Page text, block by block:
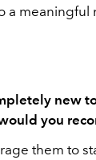
a meaningful
new
you
them to